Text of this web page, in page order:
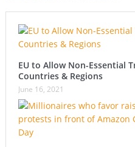
EU to Allow Non-Essential
Countries & Regions
June 16, 2021